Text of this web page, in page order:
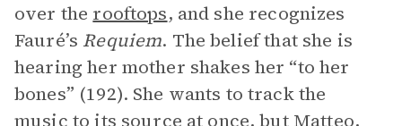
over the rooftops, and she recognizes
Fauré’s Requiem. The belief that she is
hearing her mother shakes her “to her
bones” (192). She wants to track the
music to its source at once, but Matteo,